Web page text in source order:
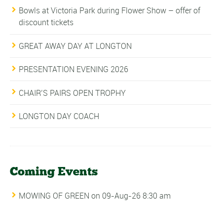
Bowls at Victoria Park during Flower Show – offer of
discount tickets
GREAT AWAY DAY AT LONGTON
PRESENTATION EVENING 2026
CHAIR’S PAIRS OPEN TROPHY
LONGTON DAY COACH
Coming Events
MOWING OF GREEN on 09-Aug-26 8:30 am